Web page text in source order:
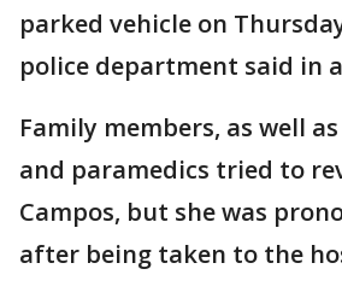
parked vehicle on
police department said in
Family members, as well
and paramedics tried to
Campos, but she was
after being taken to the